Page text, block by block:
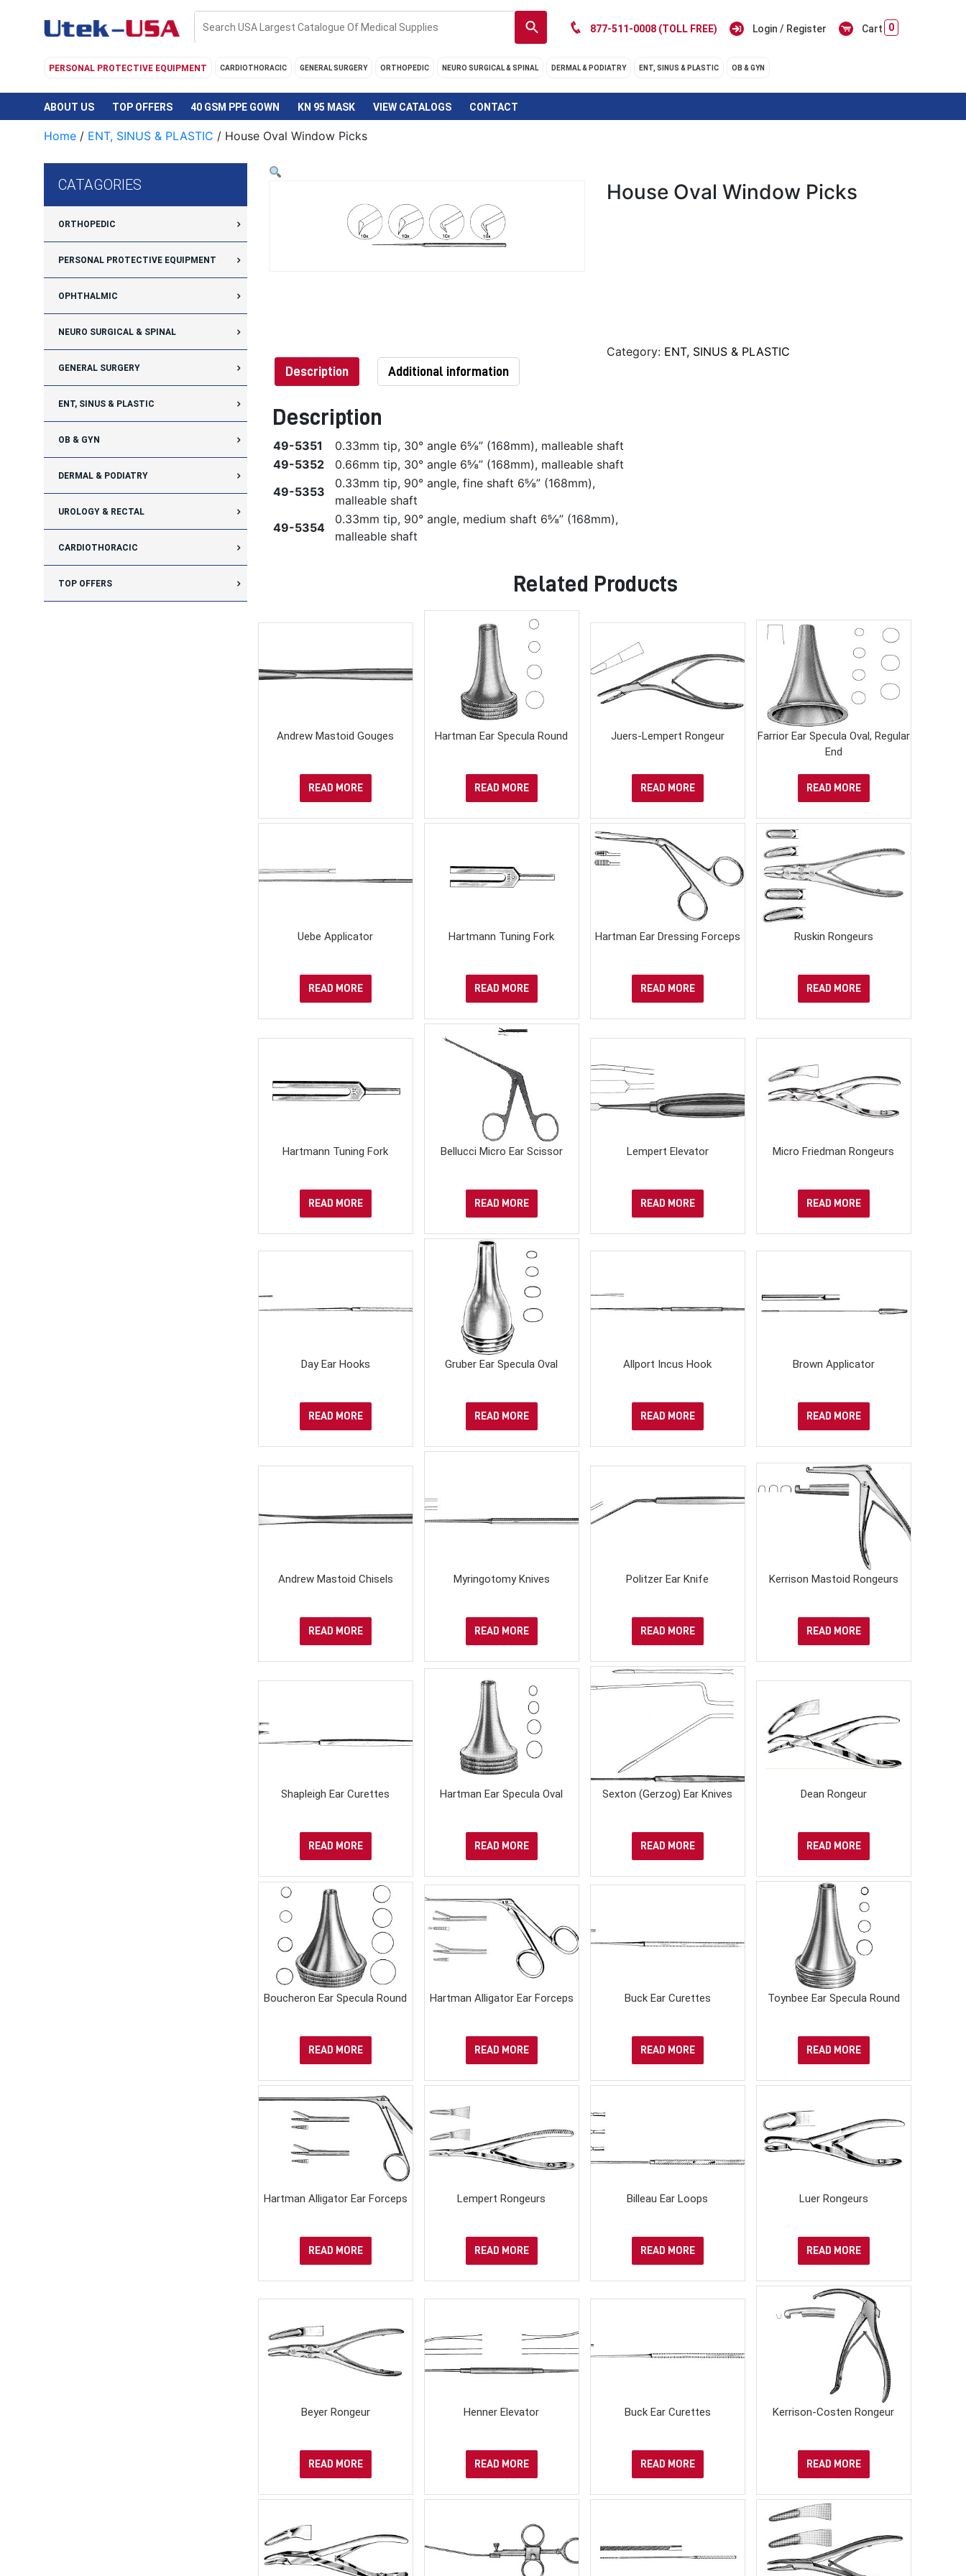
877-511-0008 (TOLL FREE) Login / Register Cart 0
PERSONAL PROTECTIVE EQUIPMENT CARDIOTHORACIC GENERAL SURGERY ORTHOPEDIC NEURO SURGICAL & SPINAL DERMAL & PODIATRY ENT, SINUS & PLASTIC OB & GYN
ABOUT US TOP OFFERS 40 GSM PPE GOWN KN 95 MASK VIEW CATALOGS CONTACT
Home / ENT, SINUS & PLASTIC / House Oval Window Picks
CATAGORIES
ORTHOPEDIC
PERSONAL PROTECTIVE EQUIPMENT
OPHTHALMIC
NEURO SURGICAL & SPINAL
GENERAL SURGERY
ENT, SINUS & PLASTIC
OB & GYN
DERMAL & PODIATRY
UROLOGY & RECTAL
CARDIOTHORACIC
TOP OFFERS
House Oval Window Picks
Category: ENT, SINUS & PLASTIC
Description Additional information
Description
49-5351
0.33mm tip, 30° angle 6⅝” (168mm), malleable shaft
49-5352
0.66mm tip, 30° angle 6⅝” (168mm), malleable shaft
49-5353
0.33mm tip, 90° angle, fine shaft 6⅝” (168mm),
malleable shaft
49-5354
0.33mm tip, 90° angle, medium shaft 6⅝” (168mm),
malleable shaft
Related Products
Andrew Mastoid Gouges
READ MORE
Hartman Ear Specula Round
READ MORE
Juers-Lempert Rongeur
READ MORE
Farrior Ear Specula Oval, Regular
End
READ MORE
Uebe Applicator
READ MORE
Hartmann Tuning Fork
READ MORE
Hartman Ear Dressing Forceps
READ MORE
Ruskin Rongeurs
READ MORE
Hartmann Tuning Fork
READ MORE
Bellucci Micro Ear Scissor
READ MORE
Lempert Elevator
READ MORE
Micro Friedman Rongeurs
READ MORE
Day Ear Hooks
READ MORE
Gruber Ear Specula Oval
READ MORE
Allport Incus Hook
READ MORE
Brown Applicator
READ MORE
Andrew Mastoid Chisels
READ MORE
Myringotomy Knives
READ MORE
Politzer Ear Knife
READ MORE
Kerrison Mastoid Rongeurs
READ MORE
Shapleigh Ear Curettes
READ MORE
Hartman Ear Specula Oval
READ MORE
Sexton (Gerzog) Ear Knives
READ MORE
Dean Rongeur
READ MORE
Boucheron Ear Specula Round
READ MORE
Hartman Alligator Ear Forceps
READ MORE
Buck Ear Curettes
READ MORE
Toynbee Ear Specula Round
READ MORE
Hartman Alligator Ear Forceps
READ MORE
Lempert Rongeurs
READ MORE
Billeau Ear Loops
READ MORE
Luer Rongeurs
READ MORE
Beyer Rongeur
READ MORE
Henner Elevator
READ MORE
Buck Ear Curettes
READ MORE
Kerrison-Costen Rongeur
READ MORE